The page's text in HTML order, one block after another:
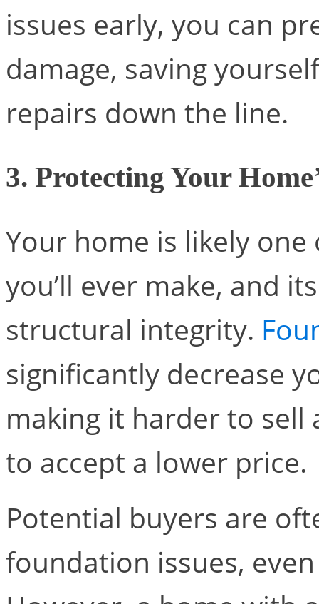
issues early, you can
damage, saving
repairs down the line.
3. Protecting Your
Your home is likely
you’ll ever make, and
structural integrity.
significantly decrease
making it harder to
to accept a lower price.
Potential buyers are
foundation issues,